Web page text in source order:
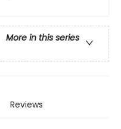
More in this series
Reviews